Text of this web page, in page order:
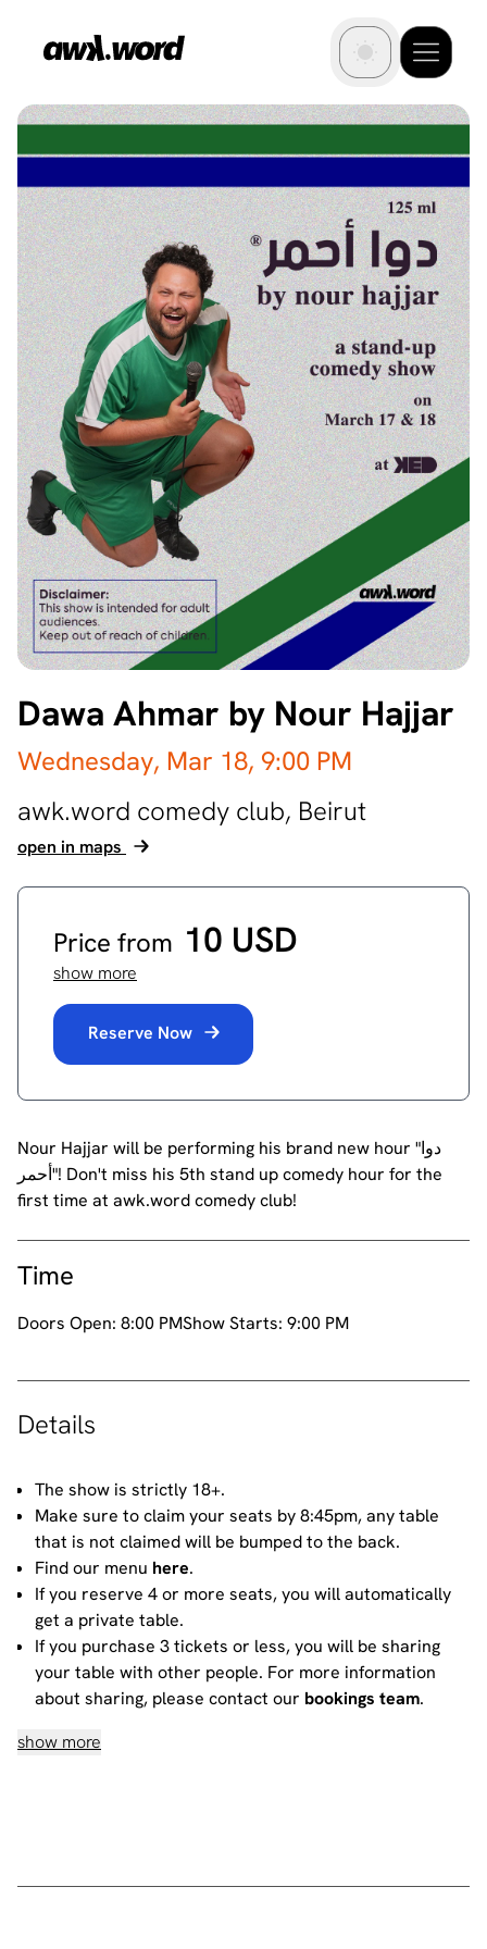
Dawa Ahmar by Nour Hajjar
Wednesday, Mar 18, 9:00 PM
awk.word comedy club, Beirut
open in maps
Price from 10 USD
show more
Reserve Now
Nour Hajjar will be performing his brand new hour "دوا
أحمر"! Don't miss his 5th stand up comedy hour for the
first time at awk.word comedy club!
Time
Doors Open: 8:00 PMShow Starts: 9:00 PM
Details
The show is strictly 18+.
Make sure to claim your seats by 8:45pm, any table
that is not claimed will be bumped to the back.
Find our menu here.
If you reserve 4 or more seats, you will automatically
get a private table.
If you purchase 3 tickets or less, you will be sharing
your table with other people. For more information
about sharing, please contact our bookings team.
House rules
No talking during the performances, as it interrupts
show more